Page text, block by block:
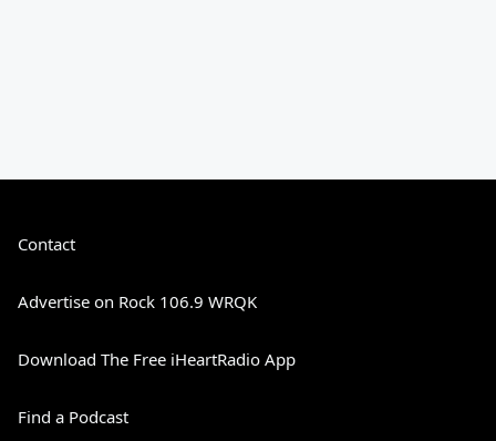
Contact
Advertise on Rock 106.9 WRQK
Download The Free iHeartRadio App
Find a Podcast